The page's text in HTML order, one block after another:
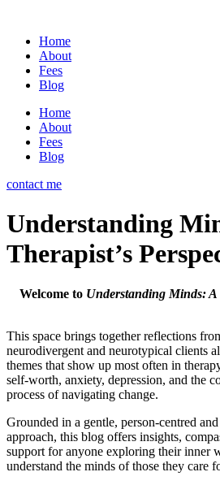
Home
About
Fees
Blog
Home
About
Fees
Blog
contact me
Understanding
Therapist’s
Welcome to Understanding Minds: A
This space brings together reflections
neurodivergent and neurotypical clients
themes that show up most often in
self-worth, anxiety, depression, and the
process of navigating change.
Grounded in a gentle, person-centred
approach, this blog offers insights,
support for anyone exploring their inner
understand the minds of those they care